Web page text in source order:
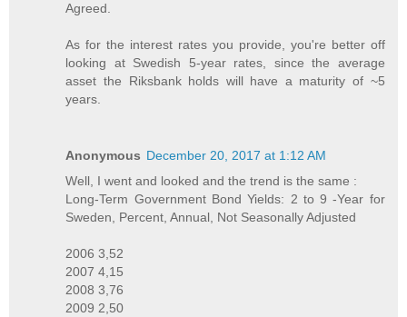
Agreed.
As for the interest rates you provide, you're better off
looking at Swedish 5-year rates, since the average
asset the Riksbank holds will have a maturity of ~5
years.
Anonymous December 20, 2017 at 1:12 AM
Well, I went and looked and the trend is the same :
Long-Term Government Bond Yields: 2 to 9 -Year for
Sweden, Percent, Annual, Not Seasonally Adjusted
2006 3,52
2007 4,15
2008 3,76
2009 2,50